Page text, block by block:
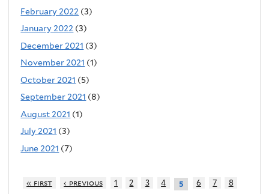
February 2022 (3)
January 2022 (3)
December 2021 (3)
November 2021 (1)
October 2021 (5)
September 2021 (8)
August 2021 (1)
July 2021 (3)
June 2021 (7)
« first ‹ previous 1 2 3 4 5 6 7
8